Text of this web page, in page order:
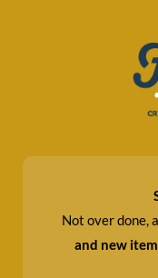
Not over done,
and new